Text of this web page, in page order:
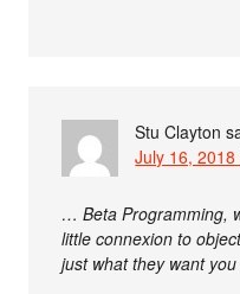
Stu Clayton
July 16,
… Beta Programming,
little connexion to
just what they want